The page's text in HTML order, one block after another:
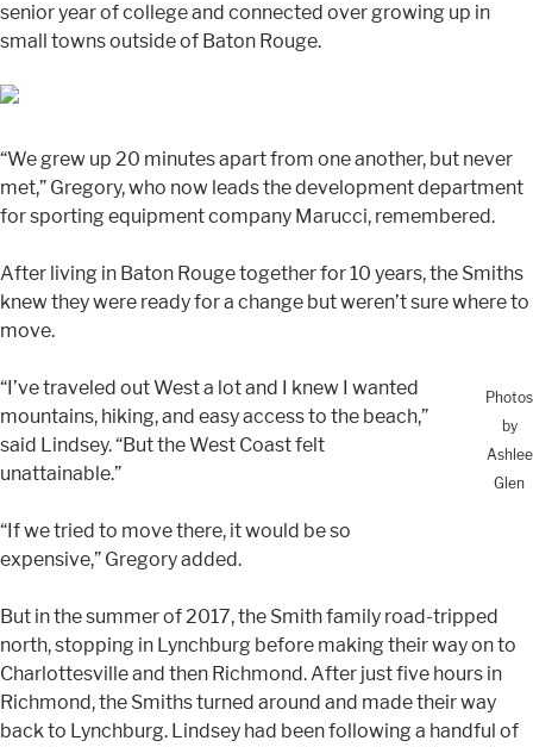
senior year of college and connected over growing up in
small towns outside of Baton Rouge.
“We grew up 20 minutes apart from one another, but never
met,” Gregory, who now leads the development department
for sporting equipment company Marucci, remembered.
After living in Baton Rouge together for 10 years, the Smiths
knew they were ready for a change but weren’t sure where to
move.
Photos
by
Ashlee
Glen
“I’ve traveled out West a lot and I knew I wanted
mountains, hiking, and easy access to the beach,”
said Lindsey. “But the West Coast felt
unattainable.”
“If we tried to move there, it would be so
expensive,” Gregory added.
But in the summer of 2017, the Smith family road-tripped
north, stopping in Lynchburg before making their way on to
Charlottesville and then Richmond. After just five hours in
Richmond, the Smiths turned around and made their way
back to Lynchburg. Lindsey had been following a handful of